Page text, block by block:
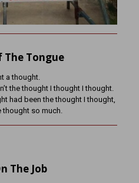
The Tongue
a thought.
the thought I thought I thought.
had been the thought I thought,
thought so much.
The Job